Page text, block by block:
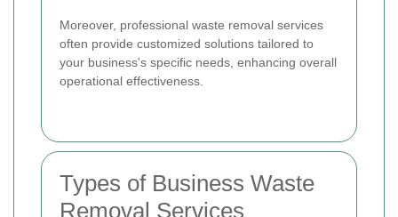
Moreover, professional waste removal services
often provide customized solutions tailored to
your business's specific needs, enhancing overall
operational effectiveness.
Types of Business Waste
Removal Services